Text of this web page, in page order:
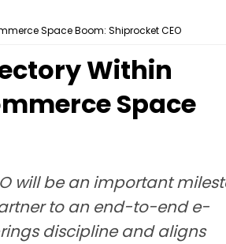
Space Boom: Shiprocket CEO
Within
Space
will be an important
to an end-to-end e-
discipline and aligns